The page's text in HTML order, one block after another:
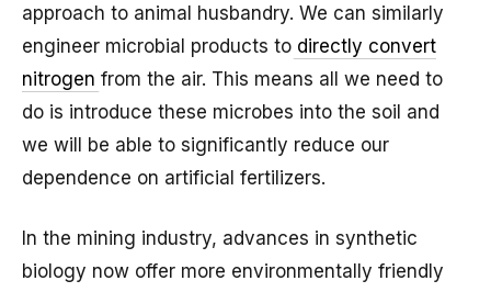
approach to animal husbandry. We can similarly
engineer microbial products to directly convert
nitrogen from the air. This means all we need to
do is introduce these microbes into the soil and
we will be able to significantly reduce our
dependence on artificial fertilizers.
In the mining industry, advances in synthetic
biology now offer more environmentally friendly